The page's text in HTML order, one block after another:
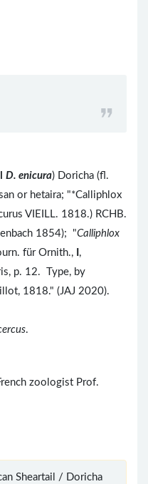
D. enicura) Doricha (fl.
or hetaira; "*Calliphlox
VIEILL. 1818.) RCHB.
1854); "Calliphlox
für Ornith., ,
p. 12. Type, by
1818." (JAJ 2020).
.
zoologist Prof.
Sheartail / Doricha